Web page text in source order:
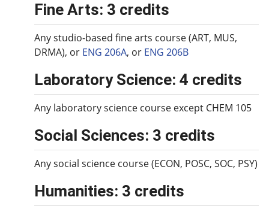
Fine Arts: 3 credits
Any studio-based fine arts course (ART, MUS,
DRMA), or ENG 206A, or ENG 206B
Laboratory Science: 4 credits
Any laboratory science course except CHEM 105
Social Sciences: 3 credits
Any social science course (ECON, POSC, SOC, PSY)
Humanities: 3 credits